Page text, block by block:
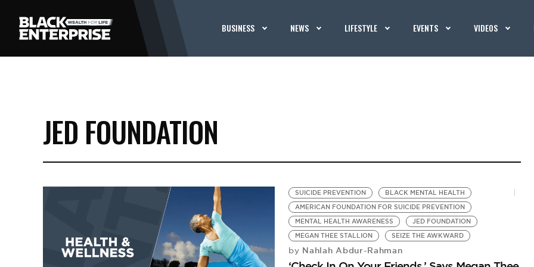
BUSINESS NEWS LIFESTYLE EVENTS VIDEOS
JED FOUNDATION
SUICIDE PREVENTION
BLACK MENTAL HEALTH
AMERICAN FOUNDATION FOR SUICIDE PREVENTION
MENTAL HEALTH AWARENESS
JED FOUNDATION
MEGAN THEE STALLION
SEIZE THE AWKWARD
by Nahlah Abdur-Rahman